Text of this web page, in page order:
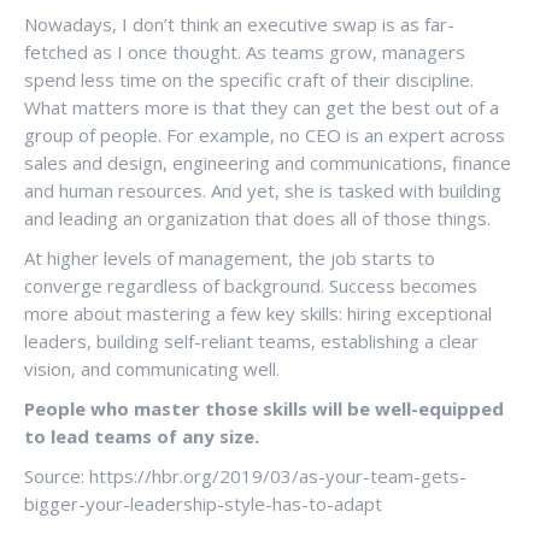
Nowadays, I don’t think an executive swap is as far-
fetched as I once thought. As teams grow, managers
spend less time on the specific craft of their discipline.
What matters more is that they can get the best out of a
group of people. For example, no CEO is an expert across
sales and design, engineering and communications, finance
and human resources. And yet, she is tasked with building
and leading an organization that does all of those things.
At higher levels of management, the job starts to
converge regardless of background. Success becomes
more about mastering a few key skills: hiring exceptional
leaders, building self-reliant teams, establishing a clear
vision, and communicating well.
People who master those skills will be well-equipped
to lead teams of any size.
Source: https://hbr.org/2019/03/as-your-team-gets-
bigger-your-leadership-style-has-to-adapt